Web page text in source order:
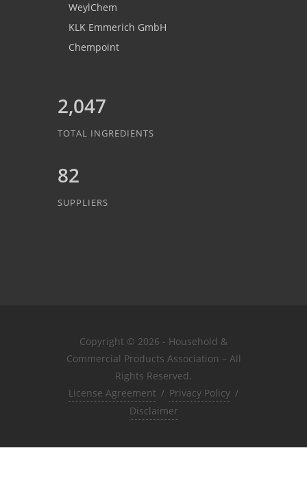
WeylChem
KLK Emmerich GmbH
Chempoint
2,047
TOTAL INGREDIENTS
82
SUPPLIERS
Copyright © 2026 - Household &
Commercial Products Association – All
Rights Reserved.
License Agreement / Privacy Policy /
Disclaimer